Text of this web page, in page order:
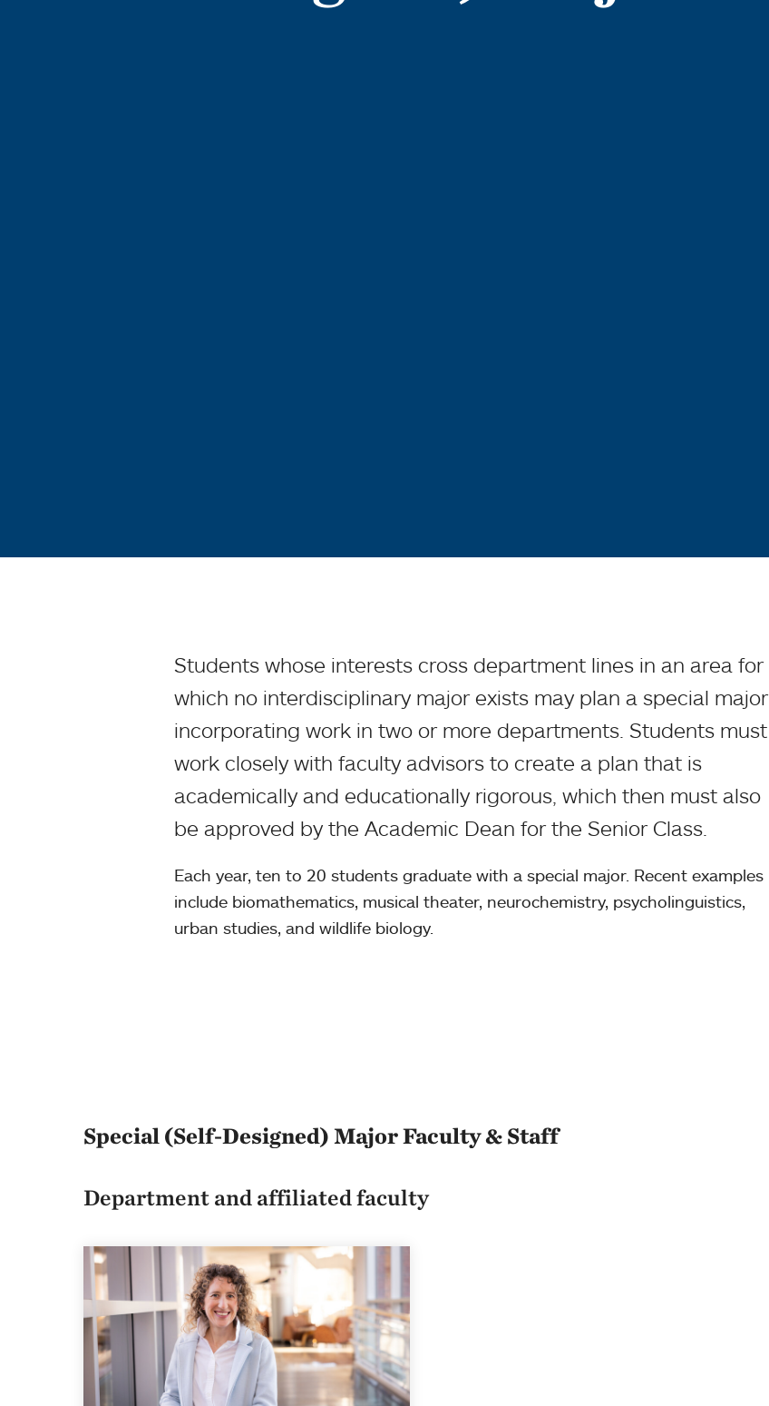
Students whose interests cross department lines in an area for
which no interdisciplinary major exists may plan a special major
incorporating work in two or more departments. Students must
work closely with faculty advisors to create a plan that is
academically and educationally rigorous, which then must also
be approved by the Academic Dean for the Senior Class.
Each year, ten to 20 students graduate with a special major. Recent examples
include biomathematics, musical theater, neurochemistry, psycholinguistics,
urban studies, and wildlife biology.
Special (Self-Designed) Major Faculty & Staff
Department and affiliated faculty